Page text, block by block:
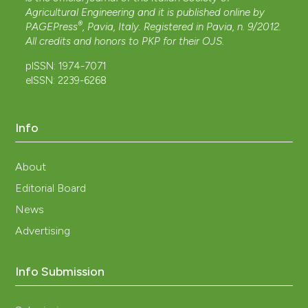
Agricultural Engineering and it is published online by
PAGEPress®, Pavia, Italy. Registered in Pavia, n. 9/2012.
All credits and honors to PKP for their OJS.
pISSN: 1974-7071
eISSN: 2239-6268
Info
About
Editorial Board
News
Advertising
Info Submission